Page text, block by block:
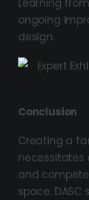
Learning
ongoing
design.
Conclusion
Creating a
necessitates
and
space.